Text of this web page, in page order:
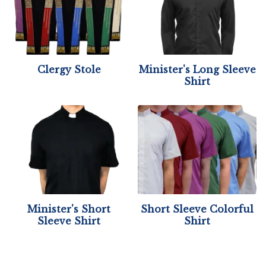
Clergy Stole
Minister's Long Sleeve
Shirt
Minister's Short
Sleeve Shirt
Short Sleeve Colorful
Shirt